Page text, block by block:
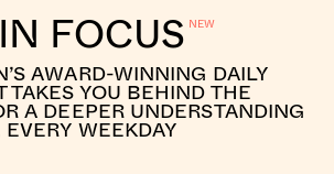
FOCUS
AWARD-WINNING DAILY
TAKES YOU BEHIND THE
A DEEPER UNDERSTANDING
WEEKDAY